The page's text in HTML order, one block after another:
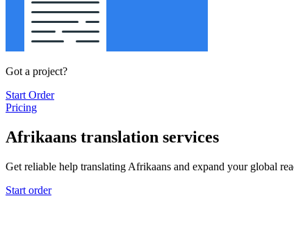
Got a project?
Start Order
Pricing
Afrikaans translation services
Get reliable help translating Afrikaans and expand your global
Start order